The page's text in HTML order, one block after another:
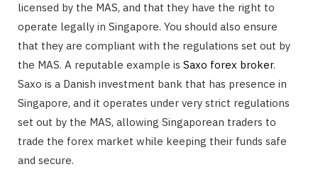
licensed by the MAS, and that they have the right to
operate legally in Singapore. You should also ensure
that they are compliant with the regulations set out by
the MAS. A reputable example is Saxo forex broker.
Saxo is a Danish investment bank that has presence in
Singapore, and it operates under very strict regulations
set out by the MAS, allowing Singaporean traders to
trade the forex market while keeping their funds safe
and secure.